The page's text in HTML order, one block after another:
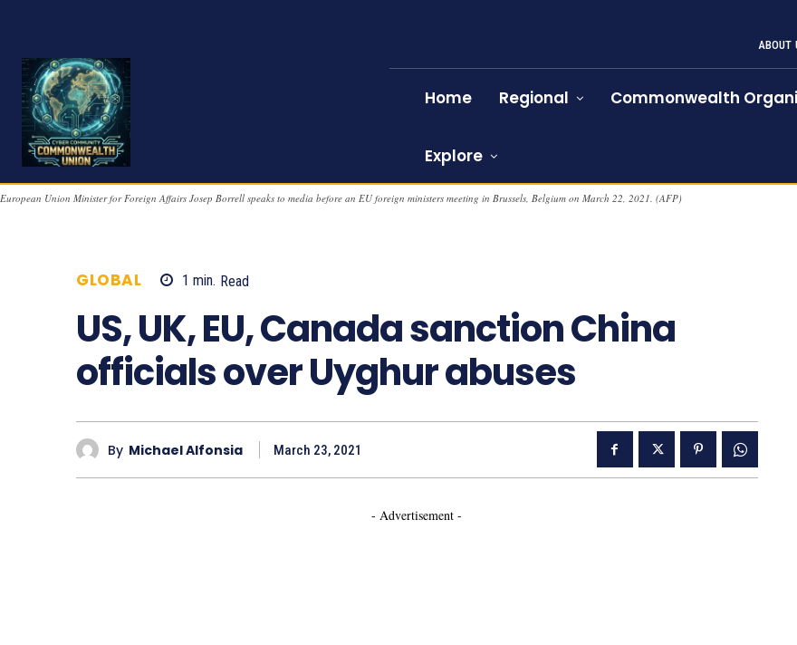
ABOUT
Home Regional Commonwealth
Explore
European Union Minister for Foreign Affairs Josep Borrell speaks to media before an EU foreign ministers meeting in Brussels, Belgium on March 22, 2021. (AFP)
GLOBAL 1 min. Read
US, UK, EU, Canada sanction China
officials over Uyghur abuses
By Michael Alfonsia March 23, 2021
- Advertisement -